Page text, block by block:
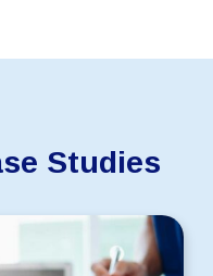
Dental billing Managing
Design Engineers
Studies